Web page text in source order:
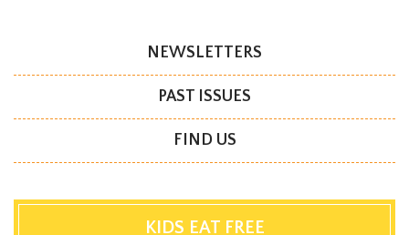
NEWSLETTERS
PAST ISSUES
FIND US
KIDS EAT FREE